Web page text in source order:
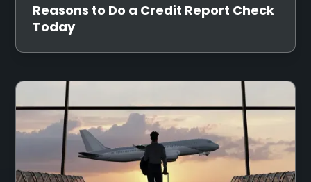
Reasons to Do a Credit Report Check
Today